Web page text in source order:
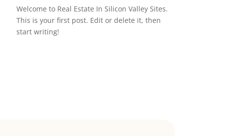
Welcome to Real Estate In Silicon Valley Sites.
This is your first post. Edit or delete it, then
start writing!